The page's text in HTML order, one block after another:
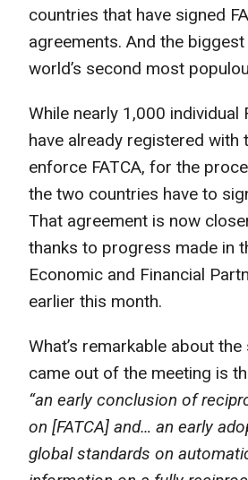
countries that have signed
agreements. And the
world’s second most
While nearly 1,000 individual
have already registered with
enforce FATCA, for the
the two countries have to
That agreement is now
thanks to progress made in
Economic and Financial
earlier this month.
What’s remarkable about
came out of the meeting is
“an early conclusion of
on [FATCA] and… an early
global standards on